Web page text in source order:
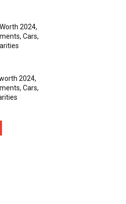
2024,
Cars,
2024,
Cars,